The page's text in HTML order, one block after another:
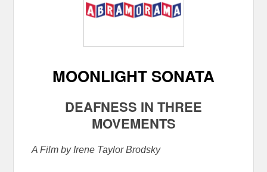
MOONLIGHT SONATA
DEAFNESS IN THREE
MOVEMENTS
A Film by Irene Taylor Brodsky